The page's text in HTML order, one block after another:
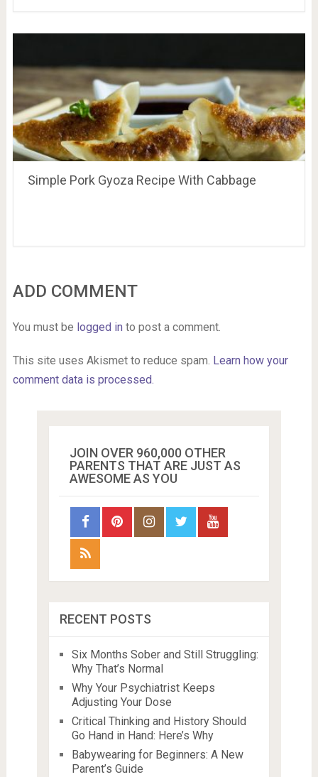
Simple Pork Gyoza Recipe With Cabbage
ADD COMMENT
You must be logged in to post a comment.
This site uses Akismet to reduce spam. Learn how your
comment data is processed.
JOIN OVER 960,000 OTHER
PARENTS THAT ARE JUST AS
AWESOME AS YOU
RECENT POSTS
Six Months Sober and Still Struggling:
Why That’s Normal
Why Your Psychiatrist Keeps
Adjusting Your Dose
Critical Thinking and History Should
Go Hand in Hand: Here’s Why
Babywearing for Beginners: A New
Parent’s Guide